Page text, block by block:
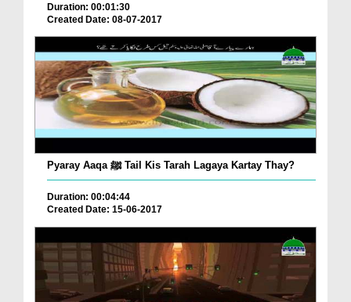
Duration: 00:01:30
Created Date: 08-07-2017
Pyaray Aaqa ﷺ Tail Kis Tarah Lagaya Kartay Thay?
Duration: 00:04:44
Created Date: 15-06-2017